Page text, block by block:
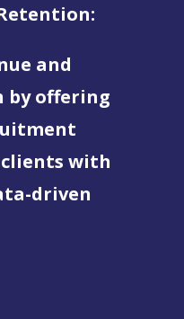
and
by offering
with
driven